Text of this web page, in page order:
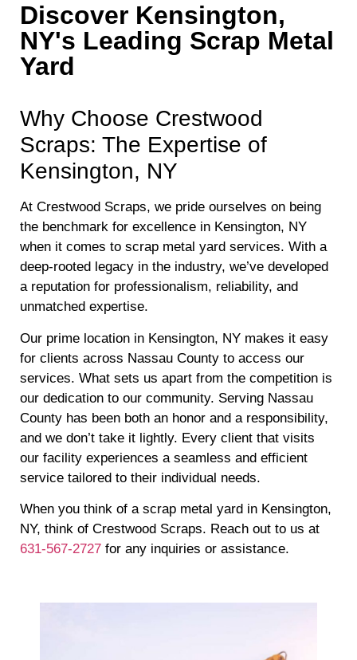
Discover Kensington,
NY's Leading Scrap Metal
Yard
Why Choose Crestwood
Scraps: The Expertise of
Kensington, NY
At Crestwood Scraps, we pride ourselves on being
the benchmark for excellence in Kensington, NY
when it comes to scrap metal yard services. With a
deep-rooted legacy in the industry, we’ve developed
a reputation for professionalism, reliability, and
unmatched expertise.
Our prime location in Kensington, NY makes it easy
for clients across Nassau County to access our
services. What sets us apart from the competition is
our dedication to our community. Serving Nassau
County has been both an honor and a responsibility,
and we don’t take it lightly. Every client that visits
our facility experiences a seamless and efficient
service tailored to their individual needs.
When you think of a scrap metal yard in Kensington,
NY, think of Crestwood Scraps. Reach out to us at
631-567-2727 for any inquiries or assistance.